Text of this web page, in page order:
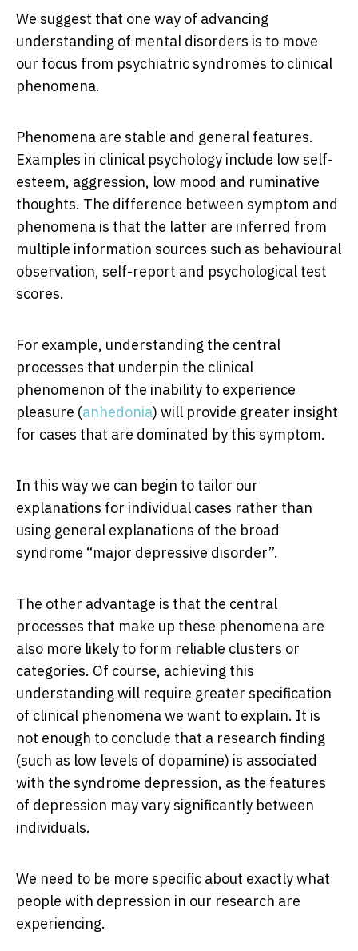
We suggest that one way of advancing
understanding of mental disorders is to move
our focus from psychiatric syndromes to clinical
phenomena.
Phenomena are stable and general features.
Examples in clinical psychology include low self-
esteem, aggression, low mood and ruminative
thoughts. The difference between symptom and
phenomena is that the latter are inferred from
multiple information sources such as behavioural
observation, self-report and psychological test
scores.
For example, understanding the central
processes that underpin the clinical
phenomenon of the inability to experience
pleasure (anhedonia) will provide greater insight
for cases that are dominated by this symptom.
In this way we can begin to tailor our
explanations for individual cases rather than
using general explanations of the broad
syndrome “major depressive disorder”.
The other advantage is that the central
processes that make up these phenomena are
also more likely to form reliable clusters or
categories. Of course, achieving this
understanding will require greater specification
of clinical phenomena we want to explain. It is
not enough to conclude that a research finding
(such as low levels of dopamine) is associated
with the syndrome depression, as the features
of depression may vary significantly between
individuals.
We need to be more specific about exactly what
people with depression in our research are
experiencing.